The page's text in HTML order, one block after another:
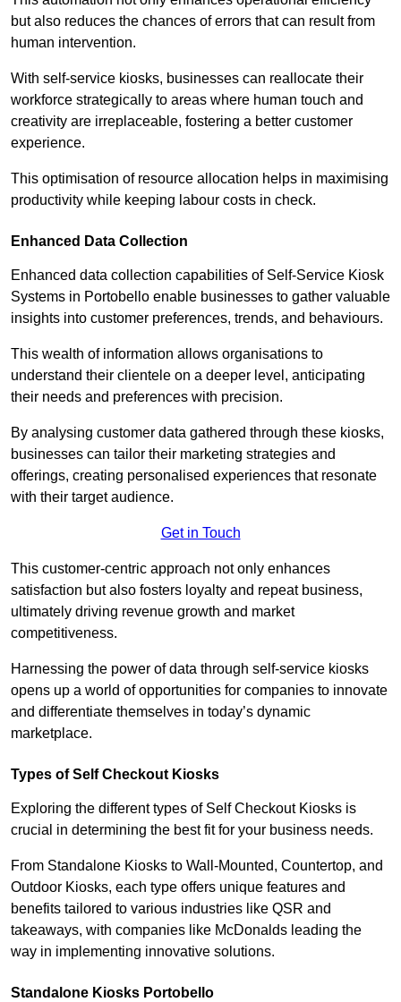
but also reduces the chances of errors that can result from
human intervention.
With self-service kiosks, businesses can reallocate their
workforce strategically to areas where human touch and
creativity are irreplaceable, fostering a better customer
experience.
This optimisation of resource allocation helps in maximising
productivity while keeping labour costs in check.
Enhanced Data Collection
Enhanced data collection capabilities of Self-Service Kiosk
Systems in Portobello enable businesses to gather valuable
insights into customer preferences, trends, and behaviours.
This wealth of information allows organisations to
understand their clientele on a deeper level, anticipating
their needs and preferences with precision.
By analysing customer data gathered through these kiosks,
businesses can tailor their marketing strategies and
offerings, creating personalised experiences that resonate
with their target audience.
Get in Touch
This customer-centric approach not only enhances
satisfaction but also fosters loyalty and repeat business,
ultimately driving revenue growth and market
competitiveness.
Harnessing the power of data through self-service kiosks
opens up a world of opportunities for companies to innovate
and differentiate themselves in today’s dynamic
marketplace.
Types of Self Checkout Kiosks
Exploring the different types of Self Checkout Kiosks is
crucial in determining the best fit for your business needs.
From Standalone Kiosks to Wall-Mounted, Countertop, and
Outdoor Kiosks, each type offers unique features and
benefits tailored to various industries like QSR and
takeaways, with companies like McDonalds leading the
way in implementing innovative solutions.
Standalone Kiosks Portobello